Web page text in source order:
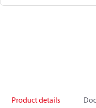
Product details